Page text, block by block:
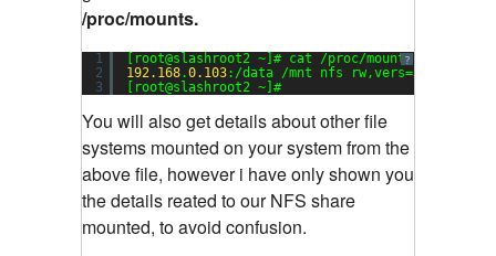
/proc/mounts.
?
1
2
3
[root@slashroot2 ~]# cat /proc/mounts
192.168.0.103:/data /mnt nfs rw,vers=3
[root@slashroot2 ~]#
You will also get details about other file
systems mounted on your system from the
above file, however i have only shown you
the details reated to our NFS share
mounted, to avoid confusion.